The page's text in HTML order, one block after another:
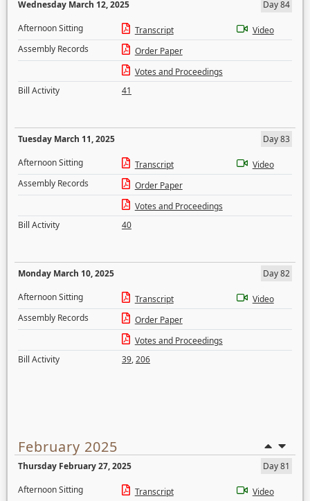
Wednesday March 12, 2025
Day 84
Afternoon Sitting
Transcript
Video
Assembly Records
Order Paper
Votes and Proceedings
Bill Activity
41
Tuesday March 11, 2025
Day 83
Afternoon Sitting
Transcript
Video
Assembly Records
Order Paper
Votes and Proceedings
Bill Activity
40
Monday March 10, 2025
Day 82
Afternoon Sitting
Transcript
Video
Assembly Records
Order Paper
Votes and Proceedings
Bill Activity
39,206
February 2025
Thursday February 27, 2025
Day 81
Afternoon Sitting
Transcript Video